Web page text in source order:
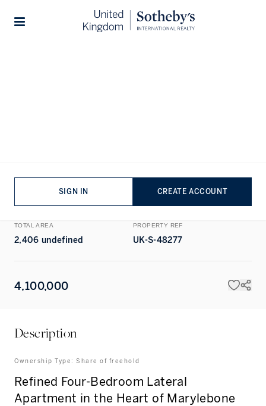
SIGN IN CREATE ACCOUNT
4 BEDS
BATHROOMS
4 BATHS
TOTAL AREA
2,406 undefined
PROPERTY REF
UK-S-48277
4,100,000
Description
Ownership Type: Share of freehold
Refined Four-Bedroom Lateral
Apartment in the Heart of Marylebone